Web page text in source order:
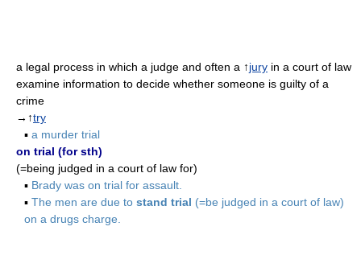
a legal process in which a judge and often a ↑jury in a court of law
examine information to decide whether someone is guilty of a
crime
→↑try
▪ a murder trial
on trial (for sth)
(=being judged in a court of law for)
▪ Brady was on trial for assault.
▪ The men are due to stand trial (=be judged in a court of law)
on a drugs charge.